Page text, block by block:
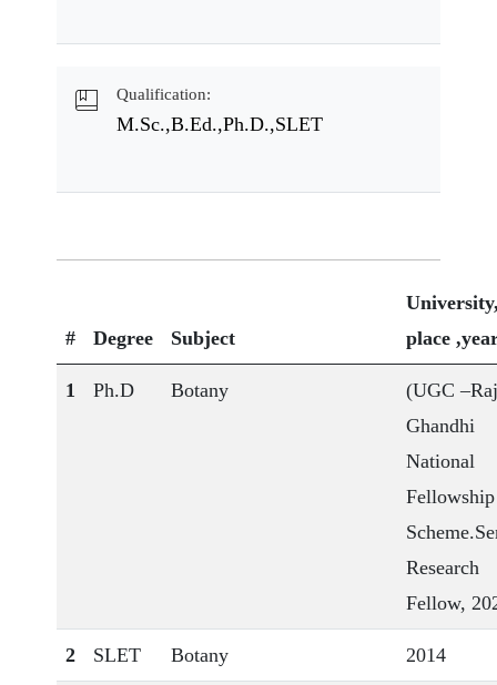
Qualification:
M.Sc.,B.Ed.,Ph.D.,SLET
# Degree Subject
place
1 Ph.D Botany
(UGC
Ghandhi
National
Fellowship
Research
Fellow,
2 SLET Botany 2014